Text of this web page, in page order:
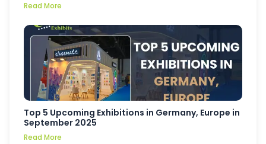
Read More
Top 5 Upcoming Exhibitions in Germany, Europe in
September 2025
Read More